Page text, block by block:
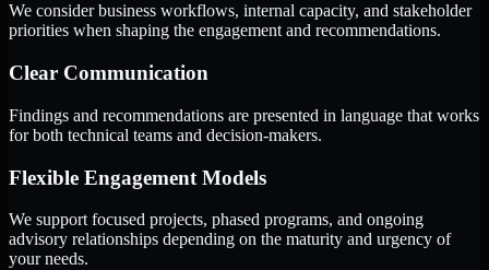
We consider business workflows, internal capacity, and stakeholder
priorities when shaping the engagement and recommendations.
Clear Communication
Findings and recommendations are presented in language that works
for both technical teams and decision-makers.
Flexible Engagement Models
We support focused projects, phased programs, and ongoing
advisory relationships depending on the maturity and urgency of
your needs.